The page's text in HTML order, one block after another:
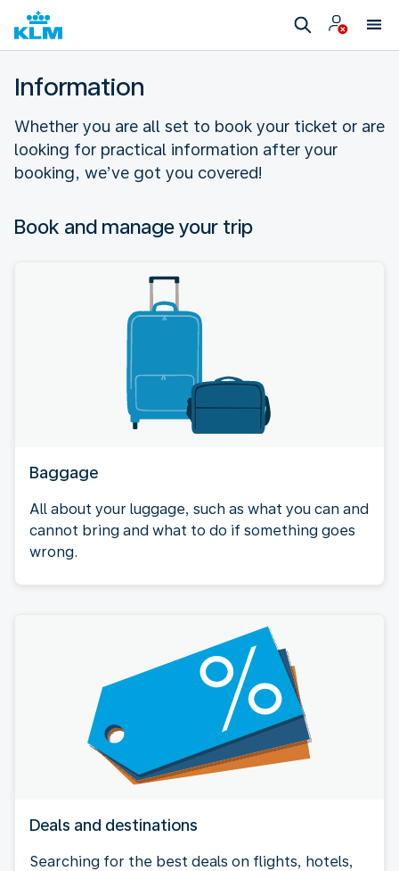
Information
Whether you are all set to book your ticket or are
looking for practical information after your
booking, we’ve got you covered!
Book and manage your trip
Baggage
All about your luggage, such as what you can and
cannot bring and what to do if something goes
wrong.
Deals and destinations
Searching for the best deals on flights, hotels,